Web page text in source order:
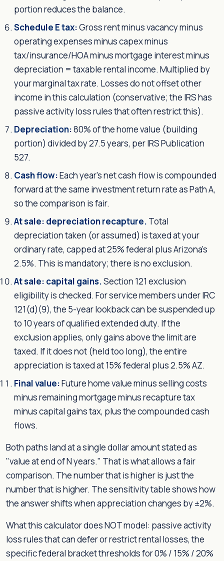
portion reduces the balance.
Schedule E tax:Gross rent minus vacancy minus
operating expenses minus capex minus
tax/insurance/HOA minus mortgage interest minus
depreciation = taxable rental income. Multiplied by
your marginal tax rate. Losses do not offset other
income in this calculation (conservative; the IRS has
passive activity loss rules that often restrict this).
Depreciation:80% of the home value (building
portion) divided by 27.5 years, per IRS Publication
527.
Cash flow:Each year's net cash flow is compounded
forward at the same investment return rate as Path A,
so the comparison is fair.
At sale: depreciation recapture. Total
depreciation taken (or assumed) is taxed at your
ordinary rate, capped at 25% federal plus Arizona's
2.5%. This is mandatory; there is no exclusion.
At sale: capital gains.Section 121 exclusion
eligibility is checked. For service members under IRC
121(d)(9), the 5-year lookback can be suspended up
to 10 years of qualified extended duty. If the
exclusion applies, only gains above the limit are
taxed. If it does not (held too long), the entire
appreciation is taxed at 15% federal plus 2.5% AZ.
Final value:Future home value minus selling costs
minus remaining mortgage minus recapture tax
minus capital gains tax, plus the compounded cash
flows.
Both paths land at a single dollar amount stated as
"value at end of N years." That is what allows a fair
comparison. The number that is higher is just the
number that is higher. The sensitivity table shows how
the answer shifts when appreciation changes by ±2%.
What this calculator does NOT model: passive activity
loss rules that can defer or restrict rental losses, the
specific federal bracket thresholds for 0% / 15% / 20%